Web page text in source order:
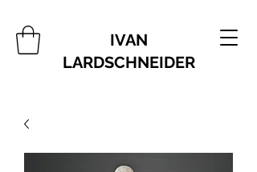
IVAN
LARDSCHNEIDER